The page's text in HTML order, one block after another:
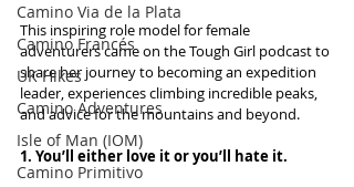
Camino Via de la Plata
Camino Francés
UK Hikes
Camino Adventures
Isle of Man (IOM)
Camino Primitivo
This inspiring role model for female
adventurers came on the Tough Girl podcast to
share her journey to becoming an expedition
leader, experiences climbing incredible peaks,
and advice for the mountains and beyond.
1. You’ll either love it or you’ll hate it.